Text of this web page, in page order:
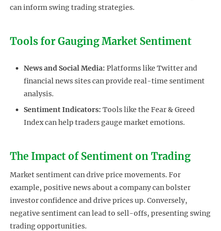
can inform swing trading strategies.
Tools for Gauging Market Sentiment
News and Social Media: Platforms like Twitter and
financial news sites can provide real-time sentiment
analysis.
Sentiment Indicators: Tools like the Fear & Greed
Index can help traders gauge market emotions.
The Impact of Sentiment on Trading
Market sentiment can drive price movements. For
example, positive news about a company can bolster
investor confidence and drive prices up. Conversely,
negative sentiment can lead to sell-offs, presenting swing
trading opportunities.